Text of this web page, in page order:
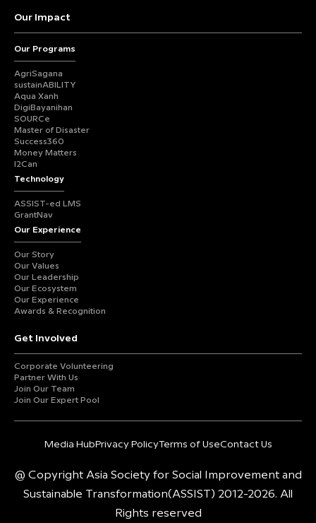
Our Impact
Our Programs
AgriSagana
sustainABILITY
Aqua Xanh
DigiBayanihan
SOURCe
Master of Disaster
Success360
Money Matters
I2Can
Technology
ASSIST-ed LMS
GrantNav
Our Experience
Our Story
Our Values
Our Leadership
Our Ecosystem
Our Experience
Awards & Recognition
Get Involved
Corporate Volunteering
Partner With Us
Join Our Team
Join Our Expert Pool
Media Hub Privacy PolicyTerms of UseContact Us
@ Copyright Asia Society for Social Improvement and
Sustainable Transformation(ASSIST) 2012-2026. All
Rights reserved